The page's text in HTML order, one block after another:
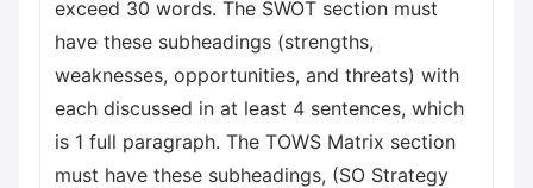
exceed 30 words. The SWOT section must
have these subheadings (strengths,
weaknesses, opportunities, and threats) with
each discussed in at least 4 sentences, which
is 1 full paragraph. The TOWS Matrix section
must have these subheadings, (SO Strategy